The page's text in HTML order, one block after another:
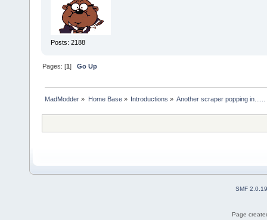
Posts: 2188
Pages: [1]Go Up
MadModder » Home Base» Introductions » Another scraper popping in......
SMF 2.0.19
Page